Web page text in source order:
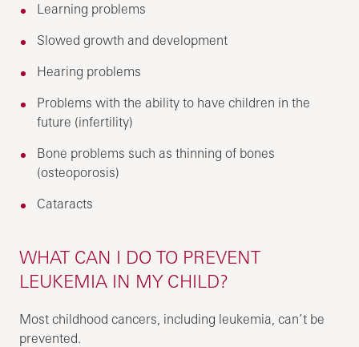
Learning problems
Slowed growth and development
Hearing problems
Problems with the ability to have children in the
future (infertility)
Bone problems such as thinning of bones
(osteoporosis)
Cataracts
WHAT CAN I DO TO PREVENT
LEUKEMIA IN MY CHILD?
Most childhood cancers, including leukemia, can’t be
prevented.